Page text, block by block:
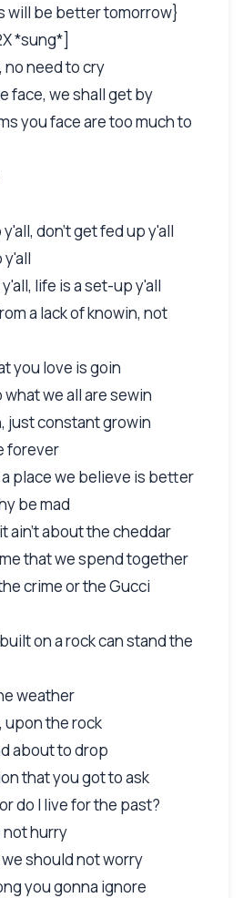
will be better tomorrow}
*sung*]
no need to cry
face, we shall get by
you face are too much to
don't get fed up y'all
y'all
life is a set-up y'all
a lack of knowin, not
you love is goin
what we all are sewin
just constant growin
forever
place we believe is better
be mad
ain't about the cheddar
that we spend together
crime or the Gucci
on a rock can stand the
weather
upon the rock
about to drop
that you got to ask
do I live for the past?
not hurry
should not worry
you gonna ignore